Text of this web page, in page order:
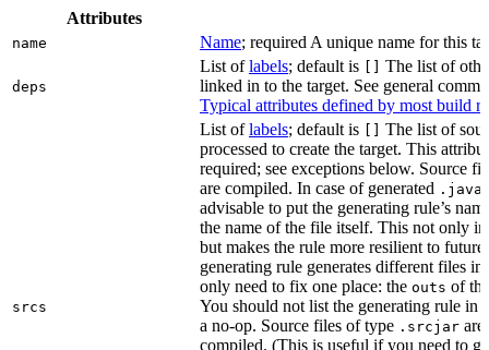
Attributes
name Name; required A unique name for this
deps
List oflabels; default is
The list of
linked in to the target. See general
Typical attributes defined by most build
srcs
List oflabels; default is
The list of
processed to create the target. This
required; see exceptions below. Source
are compiled. In case of generated .java
advisable to put the generating rule’s
the name of the file itself. This not only
but makes the rule more resilient to
generating rule generates different files
only need to fix one place: the outs of
You should not list the generating rule in
a no-op. Source files of type .srcjar are
compiled. (This is useful if you need to